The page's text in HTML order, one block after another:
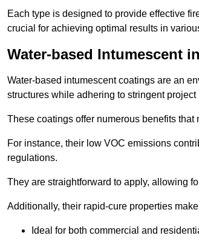
Each type is designed to provide effective
crucial for achieving optimal results in
Water-based Intumescent
Water-based intumescent coatings are an
structures while adhering to stringent project
These coatings offer numerous benefits
For instance, their low VOC emissions
regulations.
They are straightforward to apply, allowing
Additionally, their rapid-cure properties
Ideal for both commercial and